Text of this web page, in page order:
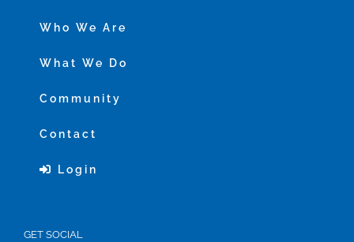
Who We Are
What We Do
Community
Contact
Login
GET SOCIAL